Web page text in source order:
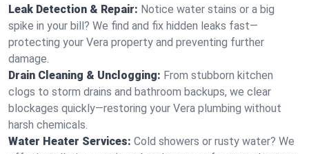
Leak Detection & Repair: Notice water stains or a big
spike in your bill? We find and fix hidden leaks fast—
protecting your Vera property and preventing further
damage.
Drain Cleaning & Unclogging: From stubborn kitchen
clogs to storm drains and bathroom backups, we clear
blockages quickly—restoring your Vera plumbing without
harsh chemicals.
Water Heater Services: Cold showers or rusty water? We